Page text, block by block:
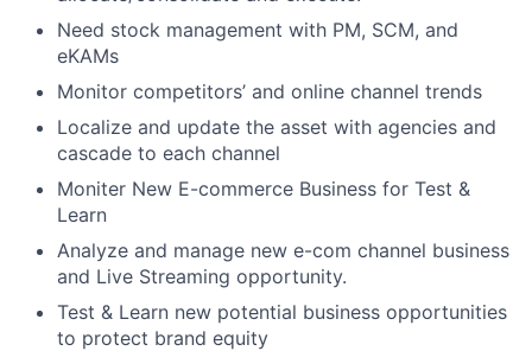
Need stock management with PM, SCM, and
eKAMs
Monitor competitors’ and online channel trends
Localize and update the asset with agencies and
cascade to each channel
Moniter New E-commerce Business for Test &
Learn
Analyze and manage new e-com channel business
and Live Streaming opportunity.
Test & Learn new potential business opportunities
to protect brand equity